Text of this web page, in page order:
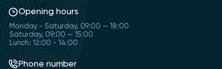
Opening hours
Monday - Saturday, 09:00 — 18:00
Saturday, 09:00 — 15:00
Lunch: 12:00 - 14:00
Phone number